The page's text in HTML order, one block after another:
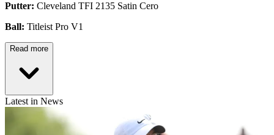
Putter: Cleveland TFI 2135 Satin Cero
Ball: Titleist Pro V1
Read more
Latest in News